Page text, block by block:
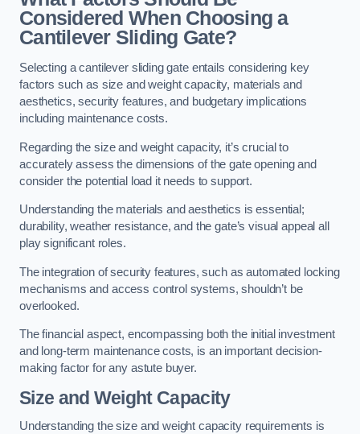
Considered When Choosing a
Cantilever Sliding Gate?
Selecting a cantilever sliding gate entails considering key
factors such as size and weight capacity, materials and
aesthetics, security features, and budgetary implications
including maintenance costs.
Regarding the size and weight capacity, it’s crucial to
accurately assess the dimensions of the gate opening and
consider the potential load it needs to support.
Understanding the materials and aesthetics is essential;
durability, weather resistance, and the gate’s visual appeal all
play significant roles.
The integration of security features, such as automated locking
mechanisms and access control systems, shouldn’t be
overlooked.
The financial aspect, encompassing both the initial investment
and long-term maintenance costs, is an important decision-
making factor for any astute buyer.
Size and Weight Capacity
Understanding the size and weight capacity requirements is